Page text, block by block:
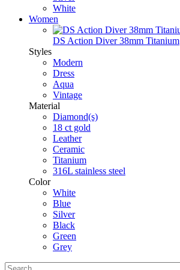
White
Women
DS Action Diver 38mm Titanium
Styles
Modern
Dress
Aqua
Vintage
Material
Diamond(s)
18 ct gold
Leather
Ceramic
Titanium
316L stainless steel
Color
White
Blue
Silver
Black
Green
Grey